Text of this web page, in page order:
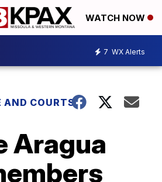
WATCH NOW
7 WX Alerts
AND COURTS
Aragua